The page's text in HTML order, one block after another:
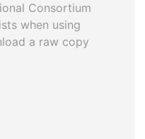
Consortium
when using
a raw copy